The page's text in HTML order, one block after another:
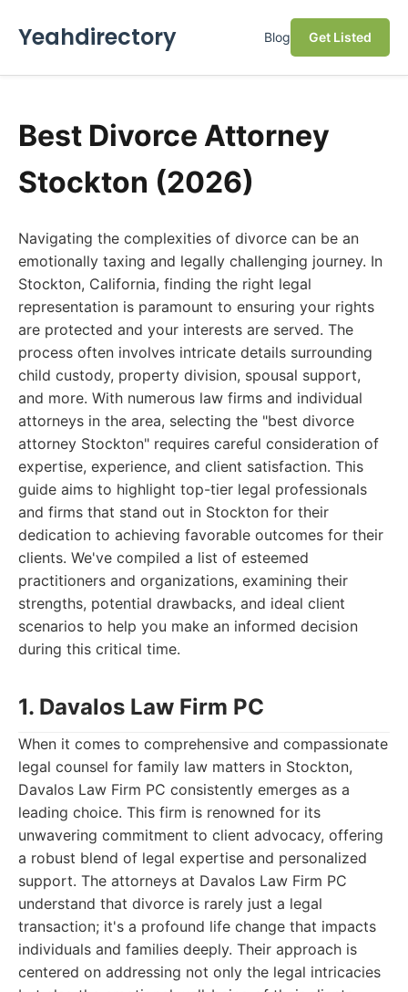
Yeahdirectory Blog Get Listed
Best Divorce Attorney
Stockton (2026)
Navigating the complexities of divorce can be an
emotionally taxing and legally challenging journey. In
Stockton, California, finding the right legal
representation is paramount to ensuring your rights
are protected and your interests are served. The
process often involves intricate details surrounding
child custody, property division, spousal support,
and more. With numerous law firms and individual
attorneys in the area, selecting the "best divorce
attorney Stockton" requires careful consideration of
expertise, experience, and client satisfaction. This
guide aims to highlight top-tier legal professionals
and firms that stand out in Stockton for their
dedication to achieving favorable outcomes for their
clients. We've compiled a list of esteemed
practitioners and organizations, examining their
strengths, potential drawbacks, and ideal client
scenarios to help you make an informed decision
during this critical time.
1. Davalos Law Firm PC
When it comes to comprehensive and compassionate
legal counsel for family law matters in Stockton,
Davalos Law Firm PC consistently emerges as a
leading choice. This firm is renowned for its
unwavering commitment to client advocacy, offering
a robust blend of legal expertise and personalized
support. The attorneys at Davalos Law Firm PC
understand that divorce is rarely just a legal
transaction; it's a profound life change that impacts
individuals and families deeply. Their approach is
centered on addressing not only the legal intricacies